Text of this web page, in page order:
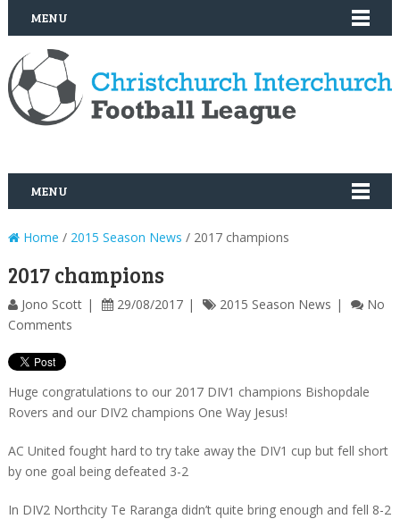
MENU
MENU
Home / 2015 Season News / 2017 champions
2017 champions
Jono Scott 29/08/2017 2015 Season News
No
Comments
Huge congratulations to our 2017 DIV1 champions Bishopdale
Rovers and our DIV2 champions One Way Jesus!
AC United fought hard to try take away the DIV1 cup but fell short
by one goal being defeated 3-2
In DIV2 Northcity Te Raranga didn’t quite bring enough and fell 8-2